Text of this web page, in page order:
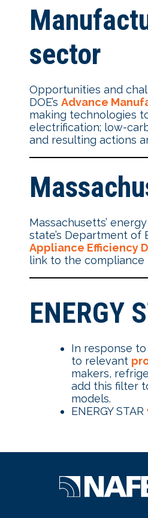
sector
Opportunities and
DOE’s Advance
making technologies
electrification; low-
and resulting actions
Massachusetts’
state’s Department of
Appliance Efficiency
link to the
ENERGY
In response
to relevant
makers,
add this filter
models.
ENERGY STAR